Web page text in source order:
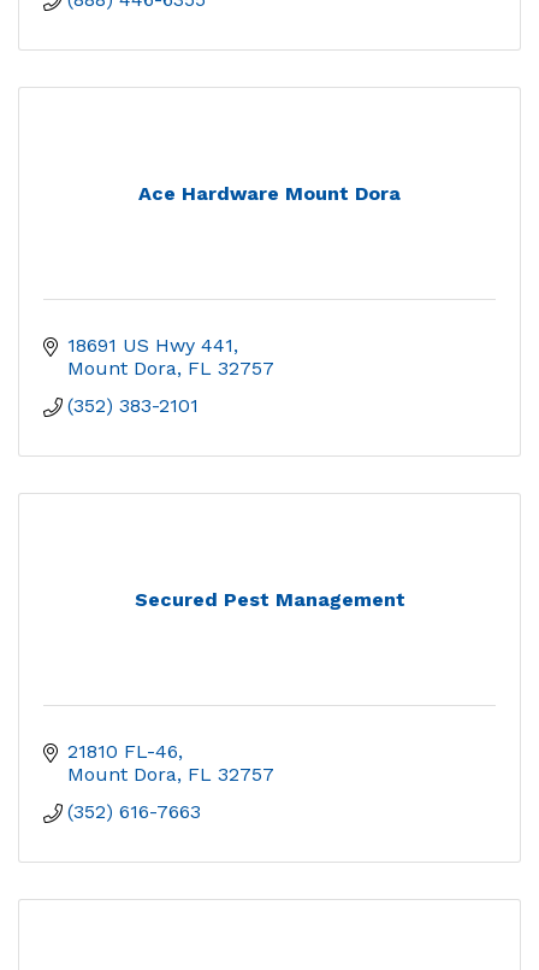
Ace Hardware Mount Dora
18691 US Hwy 441
Mount Dora FL 32757
(352) 383-2101
Secured Pest Management
21810 FL-46
Mount Dora FL 32757
(352) 616-7663